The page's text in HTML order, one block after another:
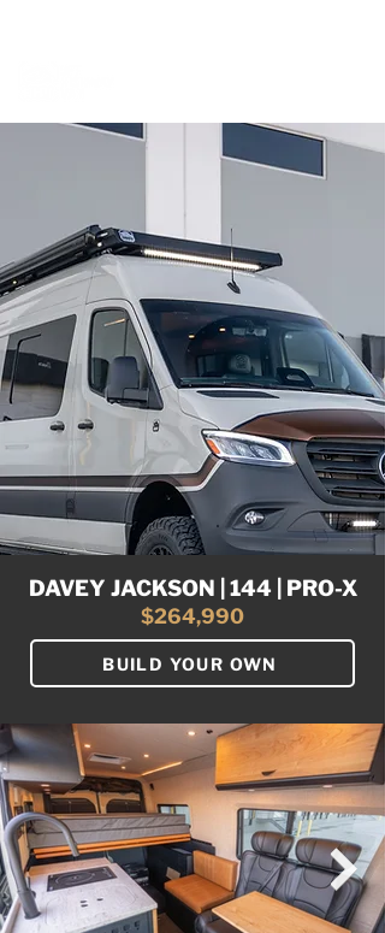
DAVEY JACKSON | 144 | PRO-X
$264,990
BUILD YOUR OWN